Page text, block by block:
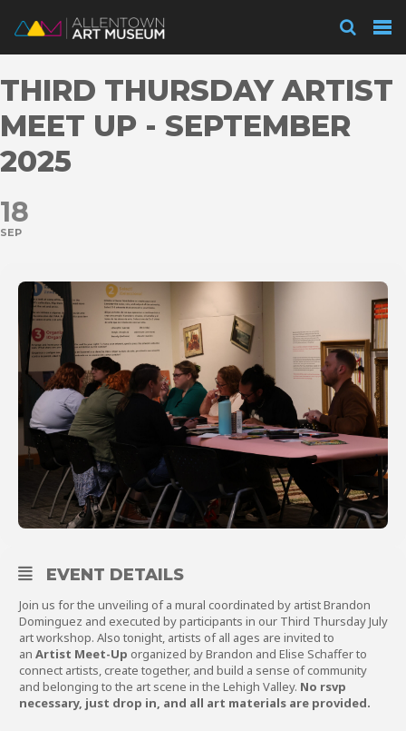
Visit
Membership
Support
About
THIRD THURSDAY ARTIST
MEET UP - SEPTEMBER
2025
18
SEP
EVENT DETAILS
Join us for the unveiling of a mural coordinated by artist Brandon
Dominguez and executed by participants in our Third Thursday July
art workshop. Also tonight, artists of all ages are invited to
an Artist Meet-Up organized by Brandon and Elise Schaffer to
connect artists, create together, and build a sense of community
and belonging to the art scene in the Lehigh Valley. No rsvp
necessary, just drop in, and all art materials are provided.